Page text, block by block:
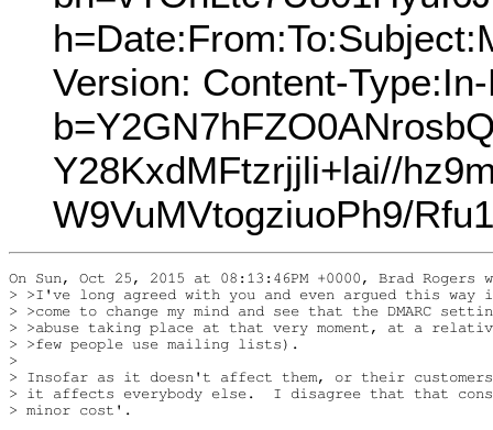
Version: Content-
Y28KxdMFtzrjjli+lai//
W9VuMVtogziuoPh9/
On Sun, Oct 25, 2015 at 08:13:46PM +0000, Brad Rogers
> >I've long agreed with you and even argued this way
> >come to change my mind and see that the DMARC
> >abuse taking place at that very moment, at a
> >few people use mailing lists).
>
> Insofar as it doesn't affect them, or their
> it affects everybody else.  I disagree that that
> minor cost'.